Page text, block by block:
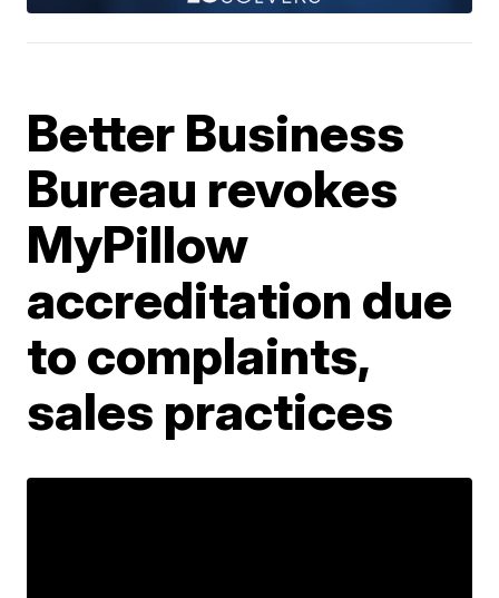
Better Business
Bureau revokes
MyPillow
accreditation due
to complaints,
sales practices